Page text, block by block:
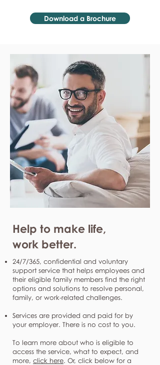
Download a Brochure
Help to make life,
work better.
24/7/365, confidential and voluntary
support service that helps employees and
their eligible family members find the right
options and solutions to resolve personal,
family, or work-related challenges.
Services are provided and paid for by
your employer. There is no cost to you.
To learn more about who is eligible to
access the service, what to expect, and
more, click here. Or, click below for a